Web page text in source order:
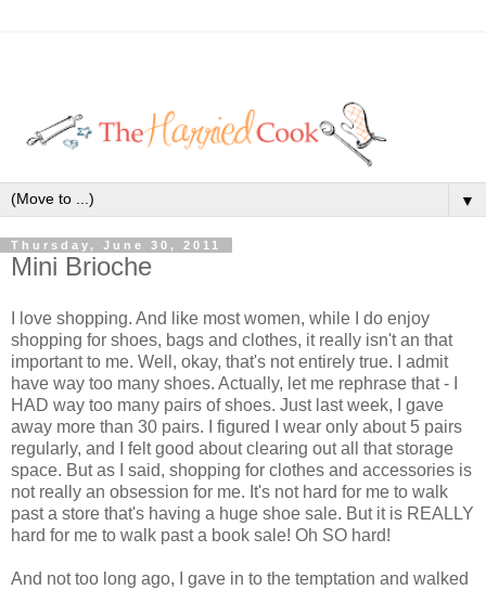
▼
Thursday, June 30, 2011
Mini Brioche
I love shopping. And like most women, while I do enjoy
shopping for shoes, bags and clothes, it really isn't an that
important to me. Well, okay, that's not entirely true. I admit
have way too many shoes. Actually, let me rephrase that - I
HAD way too many pairs of shoes. Just last week, I gave
away more than 30 pairs. I figured I wear only about 5 pairs
regularly, and I felt good about clearing out all that storage
space. But as I said, shopping for clothes and accessories is
not really an obsession for me. It's not hard for me to walk
past a store that's having a huge shoe sale. But it is REALLY
hard for me to walk past a book sale! Oh SO hard!
And not too long ago, I gave in to the temptation and walked